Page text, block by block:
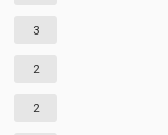
3
2
2